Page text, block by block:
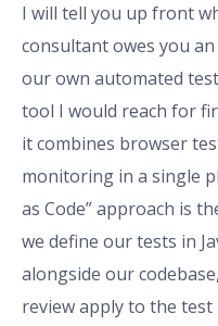
I will tell you up front
consultant owes you
our own automated
tool I would reach for
it combines browser
monitoring in a single
as Code” approach is
we define our tests in
alongside our
review apply to the